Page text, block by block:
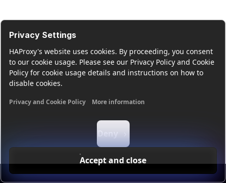
Privacy Settings
HAProxy's website uses cookies. By proceeding, you consent
to our cookie usage. Please see our Privacy Policy and Cookie
Policy for cookie usage details and instructions on how to
disable cookies.
Privacy and Cookie Policy More information
Deny
Accept and close